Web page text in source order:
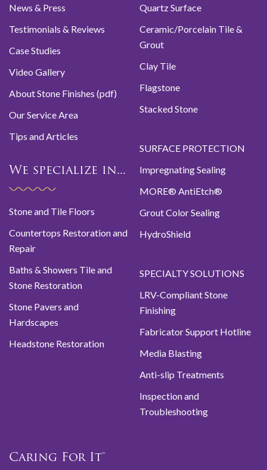
News & Press
Testimonials & Reviews
Case Studies
Video Gallery
About Stone Finishes (pdf)
Our Service Area
Tips and Articles
We specialize in...
Stone and Tile Floors
Countertops Restoration and
Repair
Baths & Showers Tile and
Stone Restoration
Stone Pavers and
Hardscapes
Headstone Restoration
Quartz Surface
Ceramic/Porcelain Tile &
Grout
Clay Tile
Flagstone
Stacked Stone
SURFACE PROTECTION
Impregnating Sealing
MORE® AntiEtch®
Grout Color Sealing
HydroShield
SPECIALTY SOLUTIONS
LRV-Compliant Stone
Finishing
Fabricator Support Hotline
Media Blasting
Anti-slip Treatments
Inspection and
Troubleshooting
Caring For It™